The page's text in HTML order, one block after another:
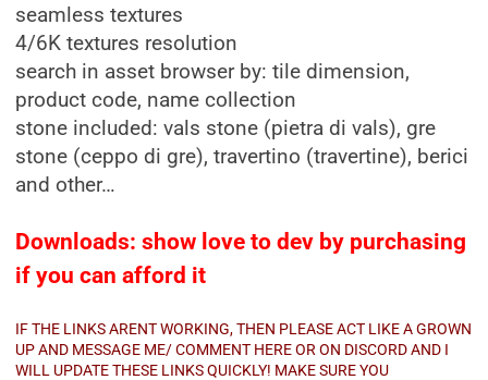
seamless textures
4/6K textures resolution
search in asset browser by: tile dimension,
product code, name collection
stone included: vals stone (pietra di vals), gre
stone (ceppo di gre), travertino (travertine), berici
and other…
Downloads: show love to dev by purchasing
if you can afford it
IF THE LINKS ARENT WORKING, THEN PLEASE ACT LIKE A GROWN
UP AND MESSAGE ME/ COMMENT HERE OR ON DISCORD AND I
WILL UPDATE THESE LINKS QUICKLY! MAKE SURE YOU